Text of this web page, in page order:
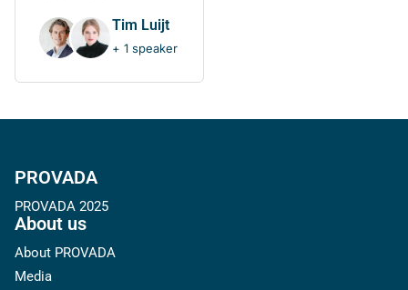
Tim Luijt
+ 1 speaker
PROVADA
PROVADA 2025
About us
About PROVADA
Media